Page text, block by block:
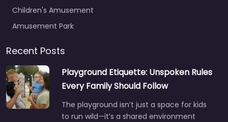
Children's Amusement
Amusement Park
Recent Posts
Playground Etiquette: Unspoken Rules
Every Family Should Follow
The playground isn’t just a space for kids
to run wild—it’s a shared environment